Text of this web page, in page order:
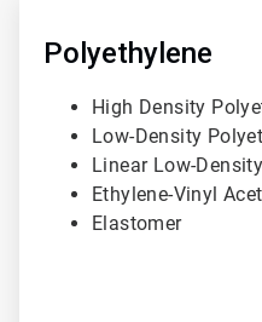
Polyethylene
High Density
Low-Density
Linear Low-
Ethylene-Vinyl
Elastomer